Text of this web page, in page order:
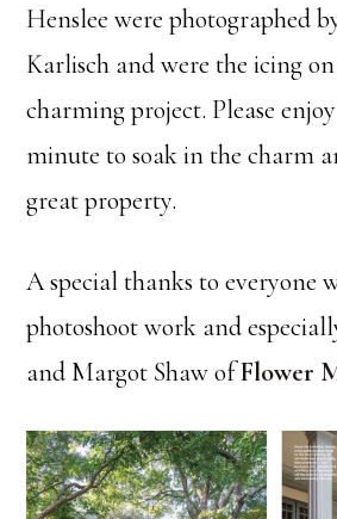
Henslee were photographed
Karlisch and were the icing
charming project. Please
minute to soak in the charm
great property.
A special thanks to everyone
photoshoot work and
and Margot Shaw ofFlower